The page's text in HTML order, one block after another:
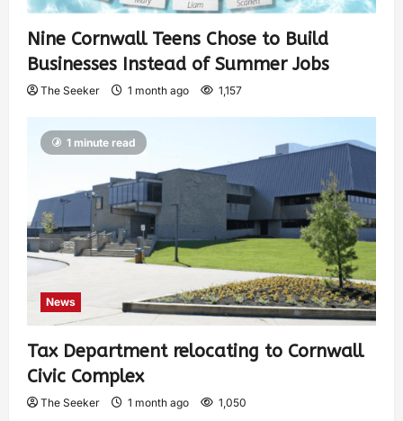
Nine Cornwall Teens Chose to Build
Businesses Instead of Summer Jobs
The Seeker 1 month ago 1,157
1 minute read
News
Tax Department relocating to Cornwall
Civic Complex
The Seeker 1 month ago 1,050